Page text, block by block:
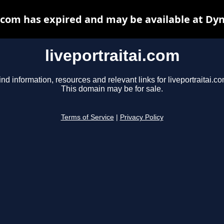
liveportraitai.com
information, resources and relevant links for
This domain may be for sale.
Terms of Service Privacy Policy
has expired and may be available at